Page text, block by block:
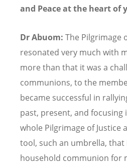
and Peace at the heart of
Dr Abuom: The Pilgrimage
resonated very much with
more than that it was a
communions, to the
became successful in
past, present, and
whole Pilgrimage of Justice
tool, such an umbrella, that
household communion for